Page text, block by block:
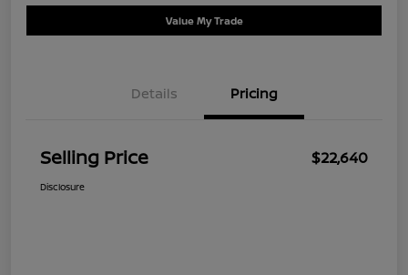
Value My Trade
Details Pricing
Selling Price $22,640
Disclosure